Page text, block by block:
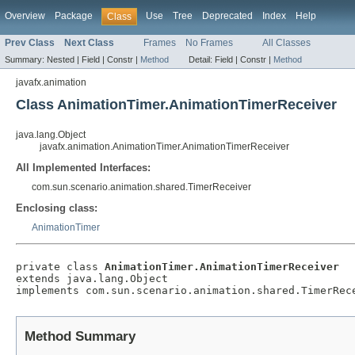
Overview Package Class Use Tree Deprecated Index Help
Prev Class Next Class Frames No Frames All Classes
Summary: Nested | Field | Constr | Method Detail: Field | Constr | Method
javafx.animation
Class AnimationTimer.AnimationTimerReceiver
java.lang.Object
javafx.animation.AnimationTimer.AnimationTimerReceiver
All Implemented Interfaces:
com.sun.scenario.animation.shared.TimerReceiver
Enclosing class:
AnimationTimer
private class AnimationTimer.AnimationTimerReceiver
extends java.lang.Object
implements
Method Summary